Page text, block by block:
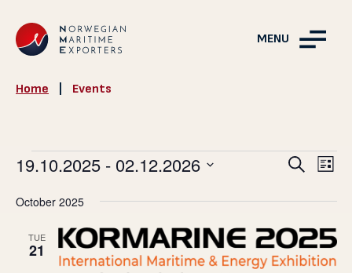
MENU
Home Events
Events
Events
Views
Search
List
19.10.2025 - 02.12.2026
date.
October 2025
TUE
21